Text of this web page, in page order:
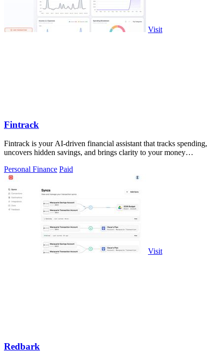
Visit
Fintrack
Fintrack is your AI-driven financial assistant that tracks spending,
uncovers hidden savings, and brings clarity to your money
Personal Finance Paid
Visit
Redbark